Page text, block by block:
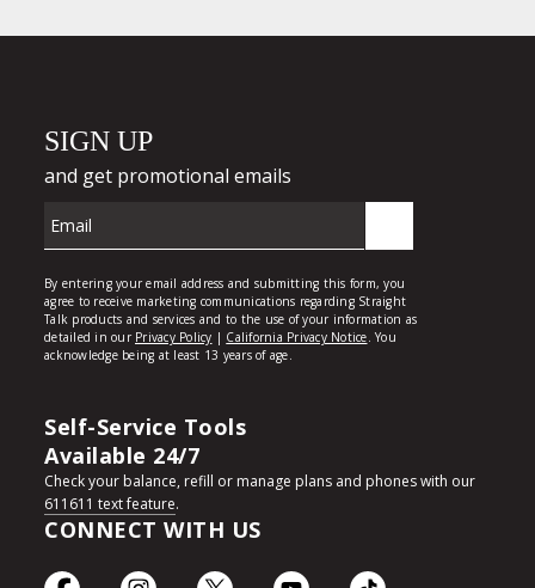
Self-Service Tools
Available 24/7
Check your balance, refill or manage plans and phones with our
611611 text feature.
CONNECT WITH US